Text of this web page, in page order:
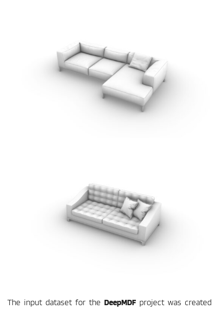
The input dataset for the DeepMDF project was created